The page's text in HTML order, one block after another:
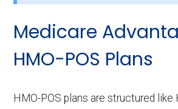
Medicare
HMO-POS Plans
HMO-POS plans are structured like